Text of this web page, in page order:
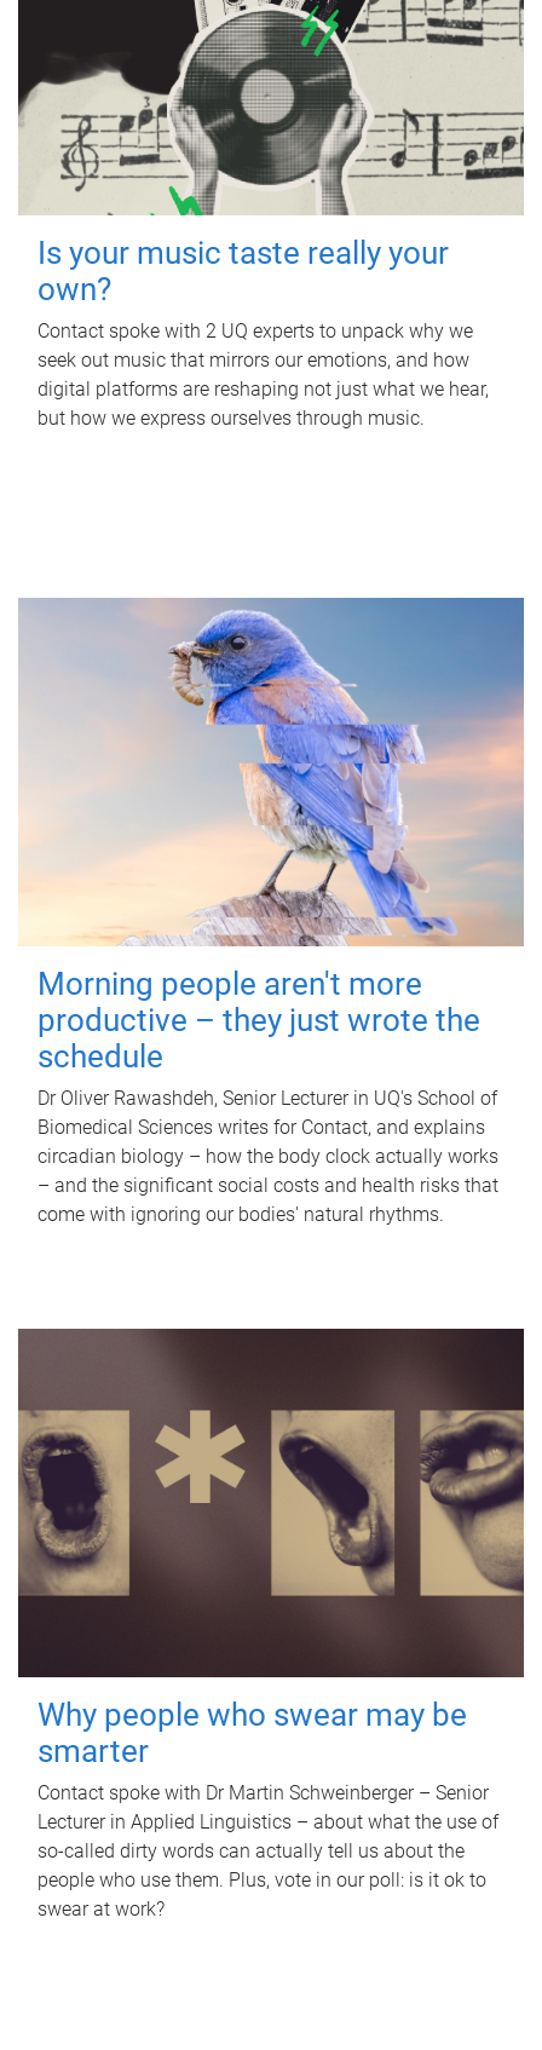
Is your music taste really your
own?
Contact spoke with 2 UQ experts to unpack why we
seek out music that mirrors our emotions, and how
digital platforms are reshaping not just what we hear,
but how we express ourselves through music.
Morning people aren't more
productive – they just wrote the
schedule
Dr Oliver Rawashdeh, Senior Lecturer in UQ's School of
Biomedical Sciences writes for Contact, and explains
circadian biology – how the body clock actually works
– and the significant social costs and health risks that
come with ignoring our bodies' natural rhythms.
Why people who swear may be
smarter
Contact spoke with Dr Martin Schweinberger – Senior
Lecturer in Applied Linguistics – about what the use of
so-called dirty words can actually tell us about the
people who use them. Plus, vote in our poll: is it ok to
swear at work?